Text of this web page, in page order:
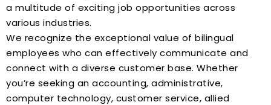
a multitude of exciting job opportunities across
various industries.
We recognize the exceptional value of bilingual
employees who can effectively communicate and
connect with a diverse customer base. Whether
you’re seeking an accounting, administrative,
computer technology, customer service, allied